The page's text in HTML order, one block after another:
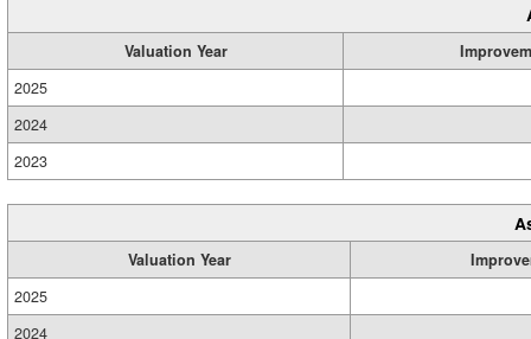
Valuation Year
2025
2024
2023
Valuation Year
2025
2024